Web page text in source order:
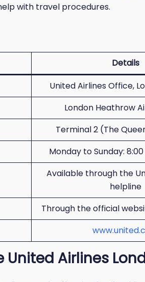
with travel procedures.
Details
United Airlines Office,
London Heathrow
Terminal 2 (The
Monday to Sunday:
Available through the
helpline
Through the official
United Airlines